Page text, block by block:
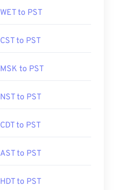
WET to PST
CST to PST
MSK to PST
NST to PST
CDT to PST
AST to PST
HDT to PST